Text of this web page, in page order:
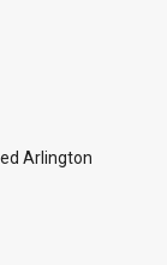
Arlington